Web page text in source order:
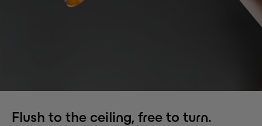
Flush to the ceiling, free to turn.